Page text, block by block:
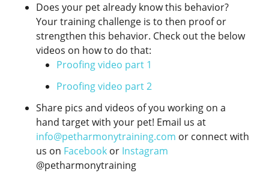
Does your pet already know this behavior?
Your training challenge is to then proof or
strengthen this behavior. Check out the below
videos on how to do that:
Proofing video part 1
Proofing video part 2
Share pics and videos of you working on a
hand target with your pet! Email us at
info@petharmonytraining.com or connect with
us on Facebook or Instagram
@petharmonytraining